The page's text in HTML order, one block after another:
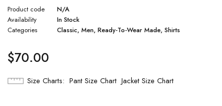
Product code
N/A
Availability
In Stock
Categories
Classic, Men, Ready-To-Wear Made, Shirts
$70.00
Size Charts Pant Size Chart Jacket Size Chart